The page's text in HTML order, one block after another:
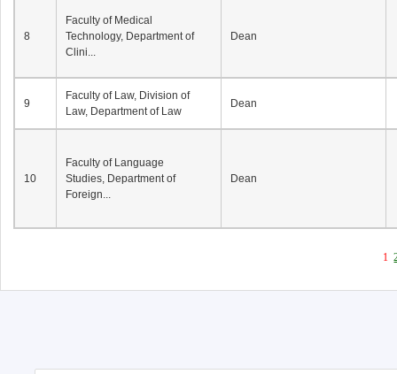
8
Faculty of Medical
Technology, Department of
Clini...
Dean
9
Faculty of Law, Division of
Law, Department of Law
Dean
10
Faculty of Language
Studies, Department of
Foreign...
Dean
1